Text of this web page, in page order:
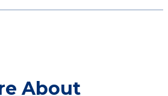
Westbrook, ME, 04092
Scarborough, ME, 04074